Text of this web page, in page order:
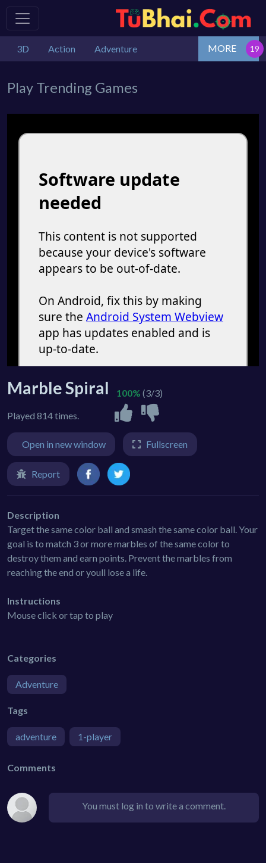
3D Action Adventure MORE
Play Trending Games
Marble Spiral
Played 814 times.
100% (3/3)
Open in new window Fullscreen
Report
Description
Target the same color ball and smash the same color ball. Your
goal is to match 3 or more marbles of the same color to
destroy them and earn points. Prevent the marbles from
reaching the end or youll lose a life.
Instructions
Mouse click or tap to play
Categories
Adventure
Tags
adventure 1-player
Comments
You must log in to write a comment.